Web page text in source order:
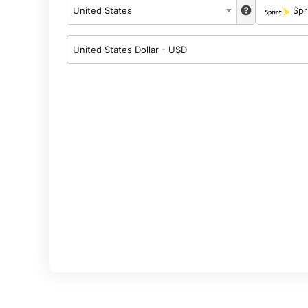
United States
United States Dollar - USD